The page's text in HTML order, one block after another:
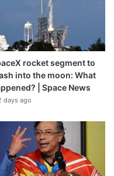
rocket segment to
into the moon: What
| Space News
days ago